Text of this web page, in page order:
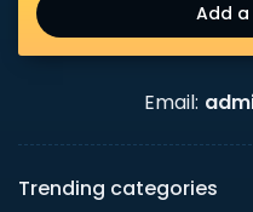
Add a
Email:
Trending categories